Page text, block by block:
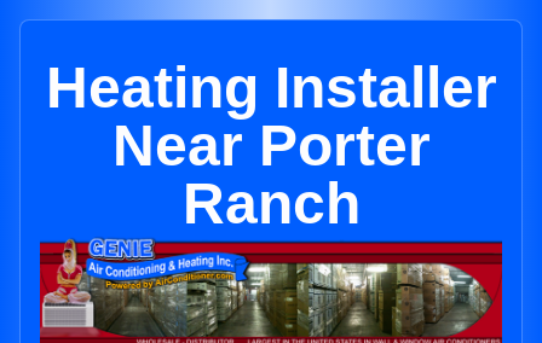
Heating Installer
Near Porter
Ranch